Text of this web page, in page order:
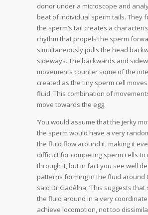
donor under a microscope and
beat of individual sperm tails. They
the sperm’s tail creates a
rhythm that propels the sperm
simultaneously pulls the head
sideways. The backwards and
movements counter some of the
created as the tiny sperm cell
fluid. This combination of
move towards the egg.
‘You would assume that the jerky
the sperm would have a very
the fluid flow around it, making it
difficult for competing sperm cells to
through it, but in fact you see well
patterns forming in the fluid around
said Dr Gadêlha, ‘This suggests that
the fluid around in a very
achieve locomotion, not too